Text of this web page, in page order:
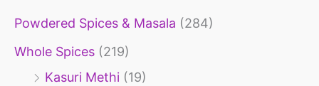
Powdered Spices & Masala (284)
Whole Spices (219)
Kasuri Methi (19)